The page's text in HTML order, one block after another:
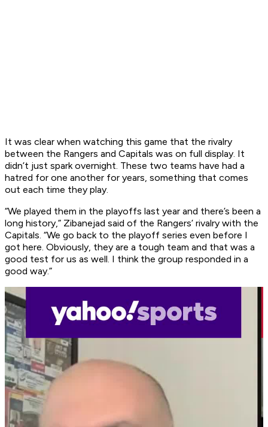
It was clear when watching this game that the rivalry
between the Rangers and Capitals was on full display. It
didn’t just spark overnight. These two teams have had a
hatred for one another for years, something that comes
out each time they play.
“We played them in the playoffs last year and there’s been a
long history,” Zibanejad said of the Rangers’ rivalry with the
Capitals. “We go back to the playoff series even before I
got here. Obviously, they are a tough team and that was a
good test for us as well. I think the group responded in a
good way.”